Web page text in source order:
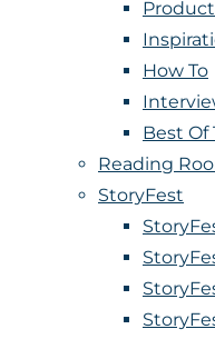
How To
Best Of
Reading
StoryFest